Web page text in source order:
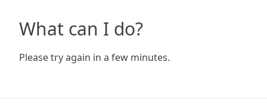
What can I do?
Please try again in a few minutes.